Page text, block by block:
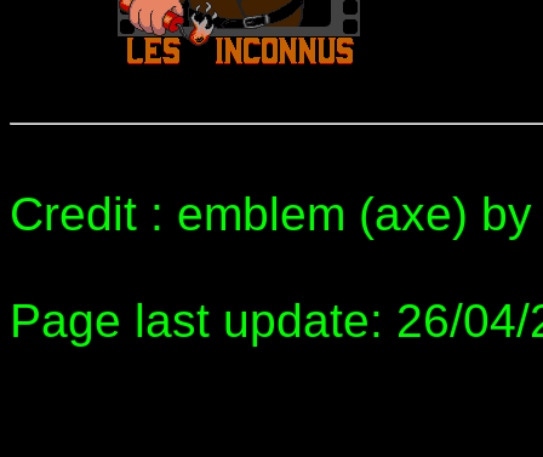
Credit : emblem (axe)
Page last update: 26/04/